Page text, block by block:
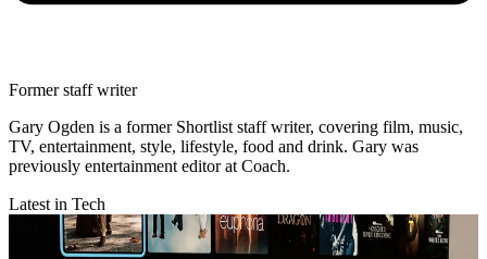
Former staff writer
Gary Ogden is a former Shortlist staff writer, covering film, music,
TV, entertainment, style, lifestyle, food and drink. Gary was
previously entertainment editor at Coach.
Latest in Tech